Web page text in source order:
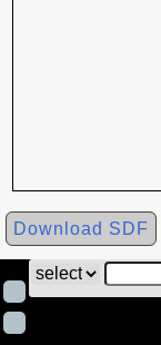
Download SDF